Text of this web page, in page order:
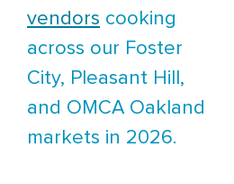
vendors cooking
across our Foster
City, Pleasant Hill,
and OMCA Oakland
markets in 2026.